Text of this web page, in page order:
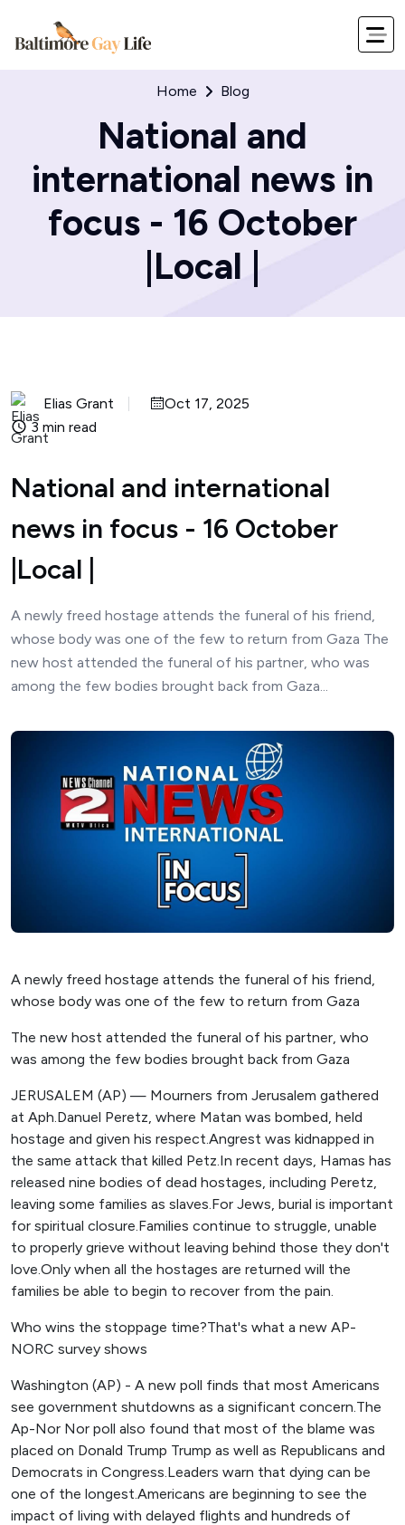
Home Blog
National and
international news in
focus - 16 October
|Local |
Elias Grant
Oct 17, 2025
3 min read
National and international
news in focus - 16 October
|Local |
A newly freed hostage attends the funeral of his friend,
whose body was one of the few to return from Gaza The
new host attended the funeral of his partner, who was
among the few bodies brought back from Gaza...
A newly freed hostage attends the funeral of his friend,
whose body was one of the few to return from Gaza
The new host attended the funeral of his partner, who
was among the few bodies brought back from Gaza
JERUSALEM (AP) — Mourners from Jerusalem gathered
at Aph.Danuel Peretz, where Matan was bombed, held
hostage and given his respect.Angrest was kidnapped in
the same attack that killed Petz.In recent days, Hamas has
released nine bodies of dead hostages, including Peretz,
leaving some families as slaves.For Jews, burial is important
for spiritual closure.Families continue to struggle, unable
to properly grieve without leaving behind those they don't
love.Only when all the hostages are returned will the
families be able to begin to recover from the pain.
Who wins the stoppage time?That's what a new AP-
NORC survey shows
Washington (AP) - A new poll finds that most Americans
see government shutdowns as a significant concern.The
Ap-Nor Nor poll also found that most of the blame was
placed on Donald Trump Trump as well as Republicans and
Democrats in Congress.Leaders warn that dying can be
one of the longest.Americans are beginning to see the
impact of living with delayed flights and hundreds of